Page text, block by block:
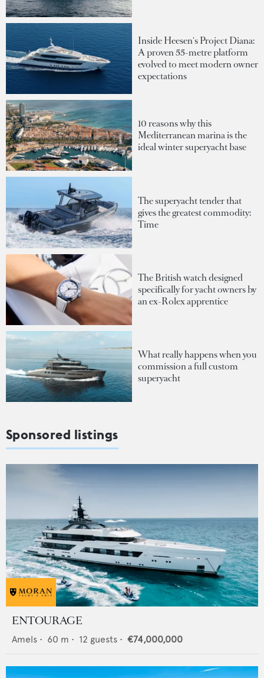
Inside Heesen's Project Diana:
A proven 55-metre platform
evolved to meet modern owner
expectations
10 reasons why this
Mediterranean marina is the
ideal winter superyacht base
The superyacht tender that
gives the greatest commodity:
Time
The British watch designed
specifically for yacht owners by
an ex-Rolex apprentice
What really happens when you
commission a full custom
superyacht
Sponsored listings
ENTOURAGE
Amels • 60 m • 12 guests • €74,000,000